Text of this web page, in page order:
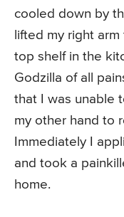
cooled down by
lifted my right
top shelf in the
Godzilla of all
that I was unable
my other hand to
Immediately I
and took a
home.